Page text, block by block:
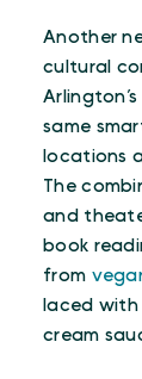
Another
cultural
Arlington’s
same
locations
The
and
book
from
laced with
cream